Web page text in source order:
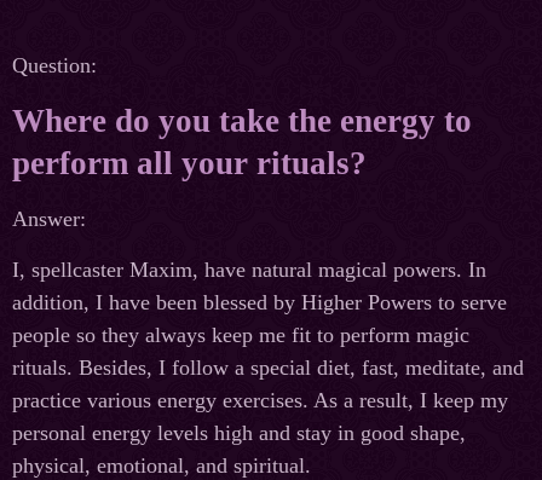
Question:
Where do you take the energy to
perform all your rituals?
Answer:
I, spellcaster Maxim, have natural magical powers. In
addition, I have been blessed by Higher Powers to serve
people so they always keep me fit to perform magic
rituals. Besides, I follow a special diet, fast, meditate, and
practice various energy exercises. As a result, I keep my
personal energy levels high and stay in good shape,
physical, emotional, and spiritual.